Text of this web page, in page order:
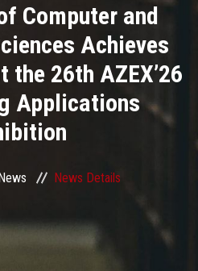
Computer and
Achieves
the 26th AZEX’26
Applications
News Details